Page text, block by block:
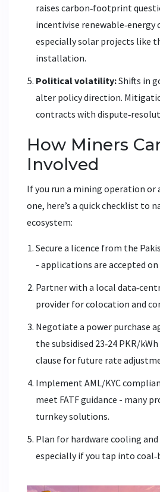
raises carbon‑footprint
incentivise renewable‑energy
especially solar projects like
installation.
Political volatility:Shifts in
alter policy direction.
contracts with
How Miners
Involved
If you run a mining operation
one, here’s a quick checklist to
ecosystem:
Secure a licence from the
- applications are accepted
Partner with a local
provider for colocation and
Negotiate a power purchase
the subsidised 23‑24 PKR/
clause for future rate
Implement AML/KYC
meet FATF guidance - many
turnkey solutions.
Plan for hardware cooling and
especially if you tap into